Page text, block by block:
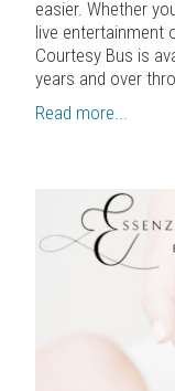
easier. Whether
live entertainment
Courtesy Bus is
years and over
Read more...